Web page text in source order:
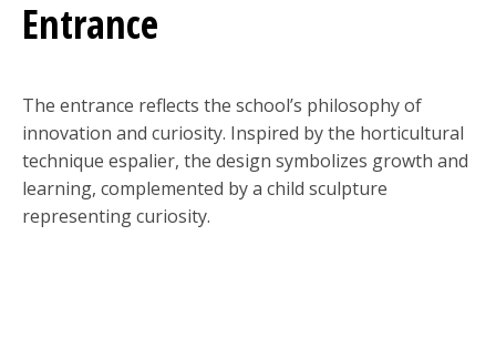
Entrance
The entrance reflects the school’s philosophy of
innovation and curiosity. Inspired by the horticultural
technique espalier, the design symbolizes growth and
learning, complemented by a child sculpture
representing curiosity.